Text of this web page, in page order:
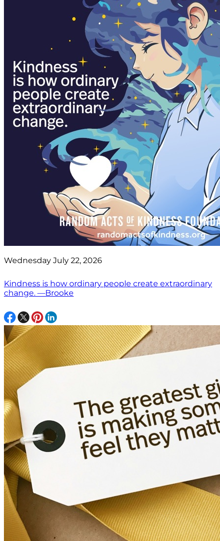
Wednesday July 22, 2026
Kindness is how ordinary people create extraordinary
change. —Brooke